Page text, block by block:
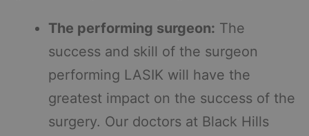
The performing surgeon: The
success and skill of the surgeon
performing LASIK will have the
greatest impact on the success of the
surgery. Our doctors at Black Hills